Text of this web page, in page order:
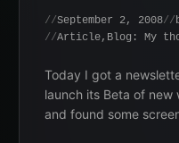
September 2, 2008
Article, Blog: My
Today I got a
launch its Beta of new
and found some